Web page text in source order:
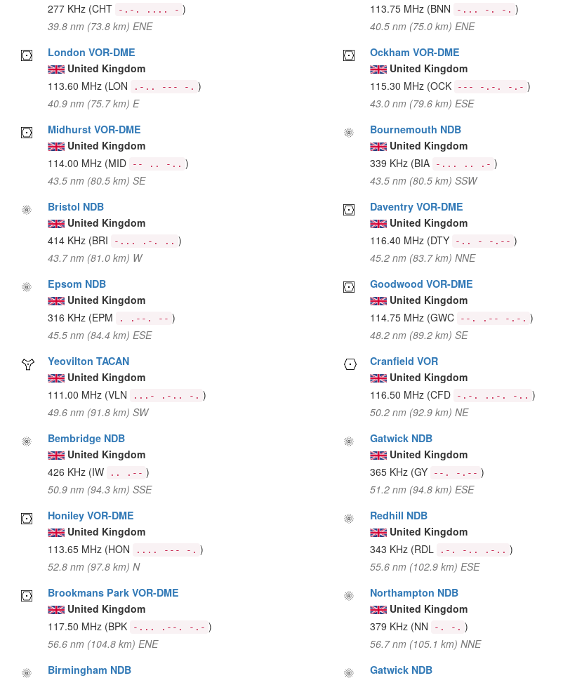
277 KHz (CHT -.-. .... - )
39.8 nm (73.8 km) ENE
113.75 MHz (BNN -... -. -. )
40.5 nm (75.0 km) ENE
London VOR-DME
United Kingdom
113.60 MHz (LON .-.. --- -. )
40.9 nm (75.7 km) E
Ockham VOR-DME
United Kingdom
115.30 MHz (OCK --- -.-. -.- )
43.0 nm (79.6 km) ESE
Midhurst VOR-DME
United Kingdom
114.00 MHz (MID -- .. -.. )
43.5 nm (80.5 km) SE
Bournemouth NDB
United Kingdom
339 KHz (BIA -... .. .- )
43.5 nm (80.5 km) SSW
Bristol NDB
United Kingdom
414 KHz (BRI -... .-. .. )
43.7 nm (81.0 km) W
Daventry VOR-DME
United Kingdom
116.40 MHz (DTY -.. - -.-- )
45.2 nm (83.7 km) NNE
Epsom NDB
United Kingdom
316 KHz (EPM . .--. -- )
45.5 nm (84.4 km) ESE
Goodwood VOR-DME
United Kingdom
114.75 MHz (GWC --. .-- -.-. )
48.2 nm (89.2 km) SE
Yeovilton TACAN
United Kingdom
111.00 MHz (VLN ...- .-.. -. )
49.6 nm (91.8 km) SW
Cranfield VOR
United Kingdom
116.50 MHz (CFD -.-. ..-. -.. )
50.2 nm (92.9 km) NE
Bembridge NDB
United Kingdom
426 KHz (IW .. .-- )
50.9 nm (94.3 km) SSE
Gatwick NDB
United Kingdom
365 KHz (GY --. -.-- )
51.2 nm (94.8 km) ESE
Honiley VOR-DME
United Kingdom
113.65 MHz (HON .... --- -. )
52.8 nm (97.8 km) N
Redhill NDB
United Kingdom
343 KHz (RDL .-. -.. .-.. )
55.6 nm (102.9 km) ESE
Brookmans Park VOR-DME
United Kingdom
117.50 MHz (BPK -... .--. -.- )
56.6 nm (104.8 km) ENE
Northampton NDB
United Kingdom
379 KHz (NN -. -. )
56.7 nm (105.1 km) NNE
Birmingham NDB
Gatwick NDB